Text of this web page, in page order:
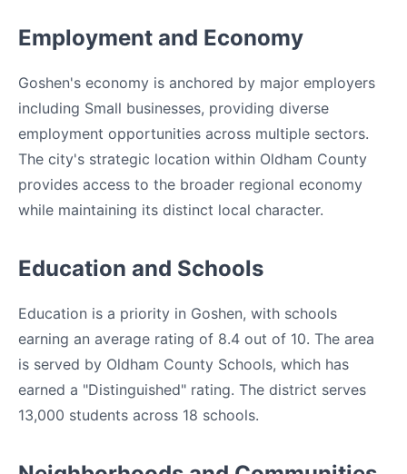
Employment and Economy
Goshen's economy is anchored by major employers
including Small businesses, providing diverse
employment opportunities across multiple sectors.
The city's strategic location within Oldham County
provides access to the broader regional economy
while maintaining its distinct local character.
Education and Schools
Education is a priority in Goshen, with schools
earning an average rating of 8.4 out of 10. The area
is served by Oldham County Schools, which has
earned a "Distinguished" rating. The district serves
13,000 students across 18 schools.